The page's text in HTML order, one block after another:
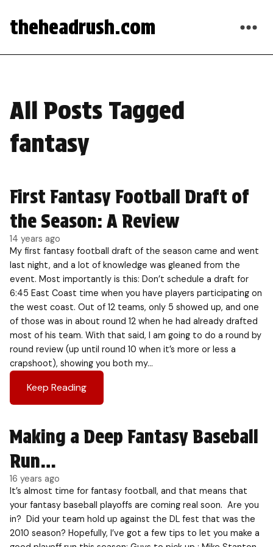
theheadrush.com
All Posts Tagged
fantasy
First Fantasy Football Draft of
the Season: A Review
14 years ago
My first fantasy football draft of the season came and went
last night, and a lot of knowledge was gleaned from the
event. Most importantly is this: Don’t schedule a draft for
6:45 East Coast time when you have players participating on
the west coast. Out of 12 teams, only 5 showed up, and one
of those was in about round 12 when he had already drafted
most of his team. With that said, I am going to do a round by
round review (up until round 10 when it’s more or less a
crapshoot), showing you both my…
Keep Reading
Making a Deep Fantasy Baseball
Run…
16 years ago
It’s almost time for fantasy football, and that means that
your fantasy baseball playoffs are coming real soon. Are you
in? Did your team hold up against the DL fest that was the
2010 season? Hopefully, I’ve got a few tips to let you make a